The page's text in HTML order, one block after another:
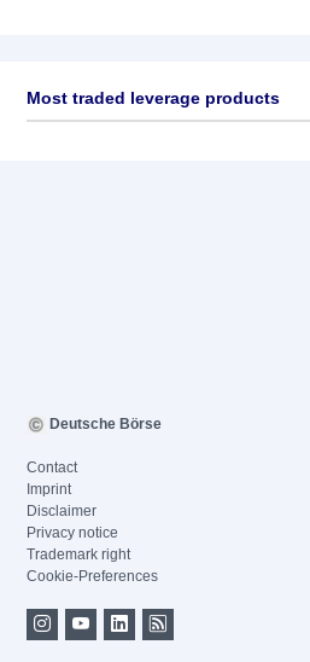
Most traded leverage products
Deutsche Börse
Contact
Imprint
Disclaimer
Privacy notice
Trademark right
Cookie-Preferences